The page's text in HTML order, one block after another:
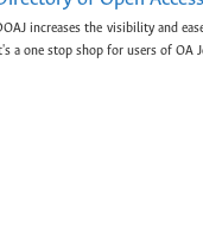
increases the visibility and
a one stop shop for users of OA